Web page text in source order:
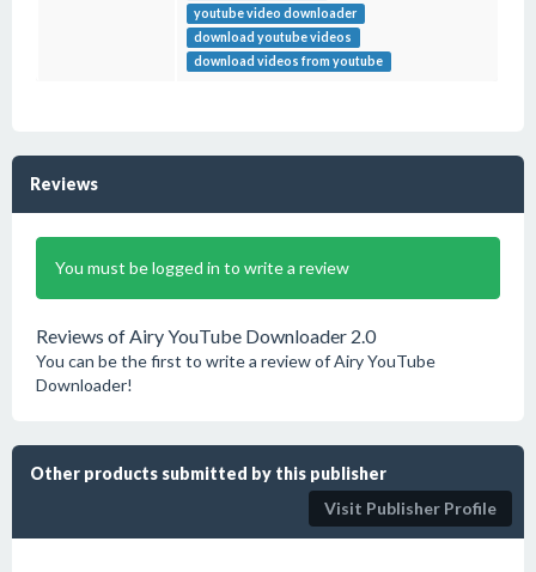
youtube video downloader
download youtube videos
download videos from youtube
Reviews
You must be logged in to write a review
Reviews of Airy YouTube Downloader 2.0
You can be the first to write a review of Airy YouTube
Downloader!
Other products submitted by this publisher
Visit Publisher Profile